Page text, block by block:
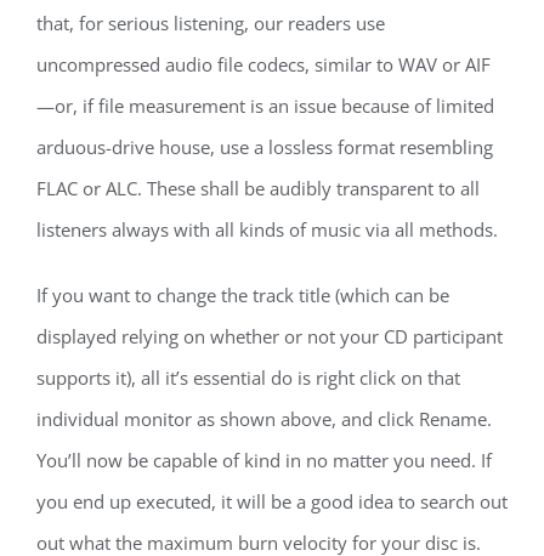
that, for serious listening, our readers use
uncompressed audio file codecs, similar to WAV or AIF
—or, if file measurement is an issue because of limited
arduous-drive house, use a lossless format resembling
FLAC or ALC. These shall be audibly transparent to all
listeners always with all kinds of music via all methods.
If you want to change the track title (which can be
displayed relying on whether or not your CD participant
supports it), all it’s essential do is right click on that
individual monitor as shown above, and click Rename.
You’ll now be capable of kind in no matter you need. If
you end up executed, it will be a good idea to search out
out what the maximum burn velocity for your disc is.